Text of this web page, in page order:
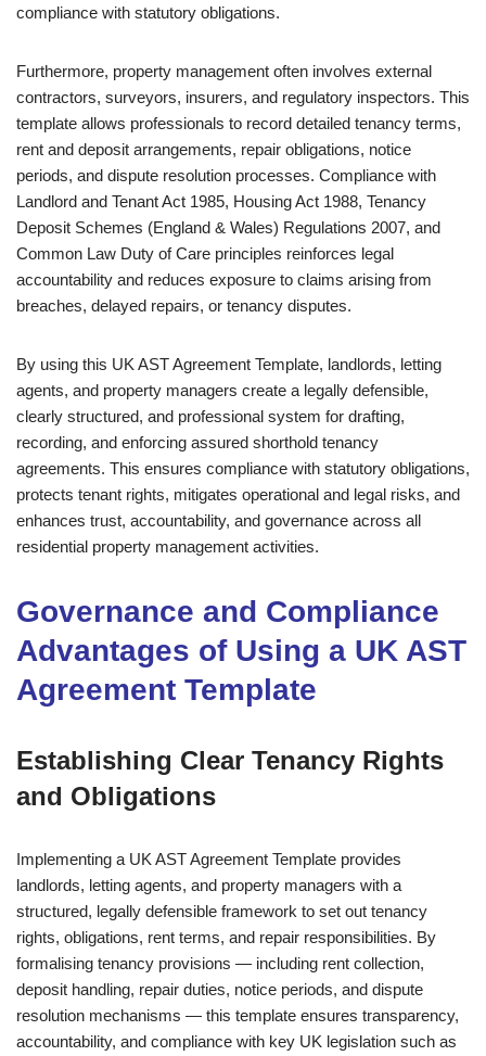
compliance with statutory obligations.
Furthermore, property management often involves external
contractors, surveyors, insurers, and regulatory inspectors. This
template allows professionals to record detailed tenancy terms,
rent and deposit arrangements, repair obligations, notice
periods, and dispute resolution processes. Compliance with
Landlord and Tenant Act 1985, Housing Act 1988, Tenancy
Deposit Schemes (England & Wales) Regulations 2007, and
Common Law Duty of Care principles reinforces legal
accountability and reduces exposure to claims arising from
breaches, delayed repairs, or tenancy disputes.
By using this UK AST Agreement Template, landlords, letting
agents, and property managers create a legally defensible,
clearly structured, and professional system for drafting,
recording, and enforcing assured shorthold tenancy
agreements. This ensures compliance with statutory obligations,
protects tenant rights, mitigates operational and legal risks, and
enhances trust, accountability, and governance across all
residential property management activities.
Governance and Compliance
Advantages of Using a UK AST
Agreement Template
Establishing Clear Tenancy Rights
and Obligations
Implementing a UK AST Agreement Template provides
landlords, letting agents, and property managers with a
structured, legally defensible framework to set out tenancy
rights, obligations, rent terms, and repair responsibilities. By
formalising tenancy provisions — including rent collection,
deposit handling, repair duties, notice periods, and dispute
resolution mechanisms — this template ensures transparency,
accountability, and compliance with key UK legislation such as